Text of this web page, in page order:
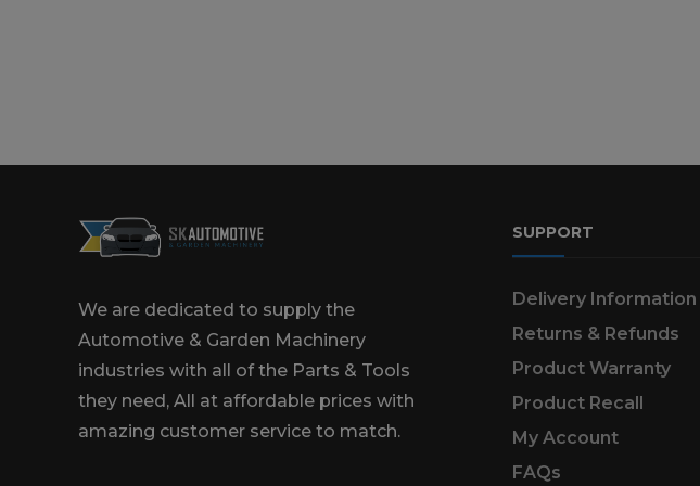
We are dedicated to supply the
Automotive & Garden Machinery
industries with all of the Parts & Tools
they need, All at affordable prices with
amazing customer service to match.
SUPPORT
Delivery Information
Returns & Refunds
Product Warranty
Product Recall
My Account
FAQs